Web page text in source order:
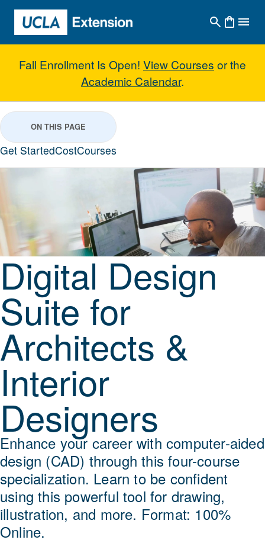
Skip to main content
Fall Enrollment Is Open! View Courses or the
Academic Calendar.
Digital Design Suite for
ON THIS PAGE
Get StartedCostCourses
Digital Design
Suite for
Architects &
Interior
Designers
Enhance your career with computer-aided
design (CAD) through this four-course
specialization. Learn to be confident
using this powerful tool for drawing,
illustration, and more. Format: 100%
Online.